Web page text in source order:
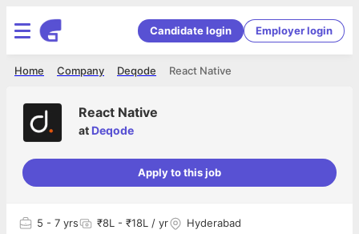
Candidate login Employer login
React Native
Deqode
Company
Home
React Native
at Deqode
Apply to this job
5 - 7 yrs ₹8L - ₹18L / yr Hyderabad